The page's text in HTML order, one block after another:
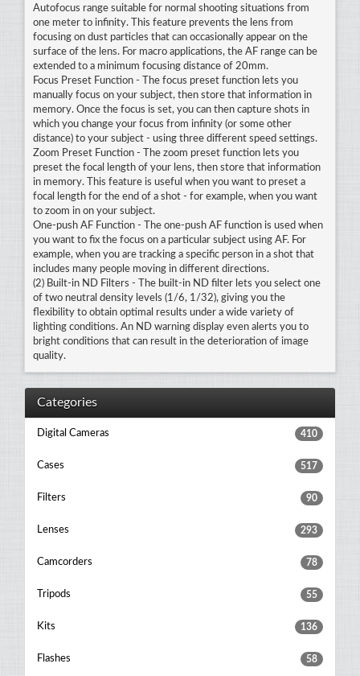
Autofocus range suitable for normal shooting situations from
one meter to infinity. This feature prevents the lens from
focusing on dust particles that can occasionally appear on the
surface of the lens. For macro applications, the AF range can be
extended to a minimum focusing distance of 20mm.
Focus Preset Function - The focus preset function lets you
manually focus on your subject, then store that information in
memory. Once the focus is set, you can then capture shots in
which you change your focus from infinity (or some other
distance) to your subject - using three different speed settings.
Zoom Preset Function - The zoom preset function lets you
preset the focal length of your lens, then store that information
in memory. This feature is useful when you want to preset a
focal length for the end of a shot - for example, when you want
to zoom in on your subject.
One-push AF Function - The one-push AF function is used when
you want to fix the focus on a particular subject using AF. For
example, when you are tracking a specific person in a shot that
includes many people moving in different directions.
(2) Built-in ND Filters - The built-in ND filter lets you select one
of two neutral density levels (1/6, 1/32), giving you the
flexibility to obtain optimal results under a wide variety of
lighting conditions. An ND warning display even alerts you to
bright conditions that can result in the deterioration of image
quality.
Categories
Digital Cameras 410
Cases 517
Filters 90
Lenses 293
Camcorders 78
Tripods 55
Kits 136
Flashes 58